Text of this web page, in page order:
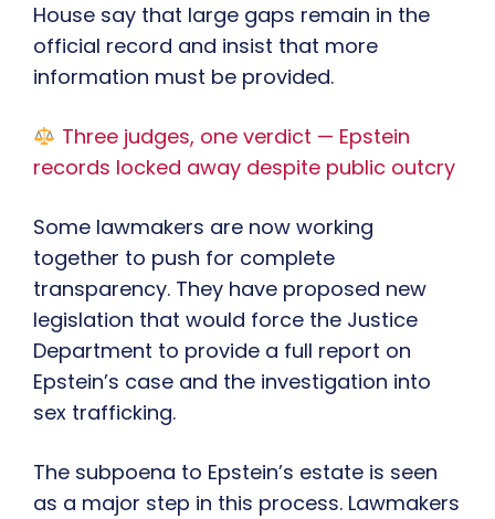
House say that large gaps remain in the
official record and insist that more
information must be provided.
Three judges, one verdict — Epstein
records locked away despite public outcry
Some lawmakers are now working
together to push for complete
transparency. They have proposed new
legislation that would force the Justice
Department to provide a full report on
Epstein’s case and the investigation into
sex trafficking.
The subpoena to Epstein’s estate is seen
as a major step in this process. Lawmakers